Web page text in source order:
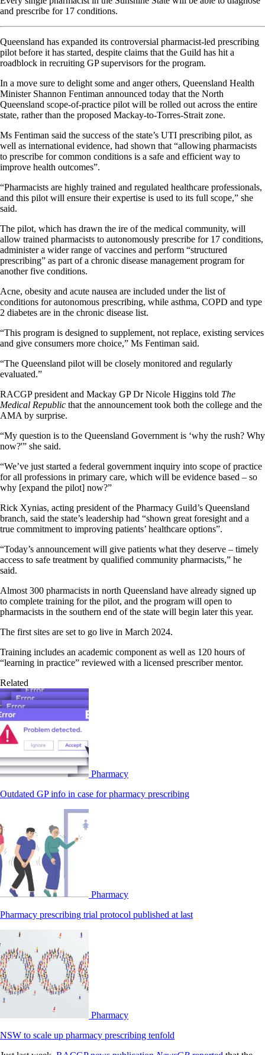
and prescribe for 17 conditions.
Queensland has expanded its controversial pharmacist-led prescribing
pilot before it has started, despite claims that the Guild has hit a
roadblock in recruiting GP supervisors for the program.
In a move sure to delight some and anger others, Queensland Health
Minister Shannon Fentiman announced today that the North
Queensland scope-of-practice pilot will be rolled out across the entire
state, rather than the proposed Mackay-to-Torres-Strait zone.
Ms Fentiman said the success of the state’s UTI prescribing pilot, as
well as international evidence, had shown that “allowing pharmacists
to prescribe for common conditions is a safe and efficient way to
improve health outcomes”.
“Pharmacists are highly trained and regulated healthcare professionals,
and this pilot will ensure their expertise is used to its full scope,” she
said.
The pilot, which has drawn the ire of the medical community, will
allow trained pharmacists to autonomously prescribe for 17 conditions,
administer a wider range of vaccines and perform “structured
prescribing” as part of a chronic disease management program for
another five conditions.
Acne, obesity and acute nausea are included under the list of
conditions for autonomous prescribing, while asthma, COPD and type
2 diabetes are in the chronic disease list.
“This program is designed to supplement, not replace, existing services
and give consumers more choice,” Ms Fentiman said.
“The Queensland pilot will be closely monitored and regularly
evaluated.”
RACGP president and Mackay GP Dr Nicole Higgins told The
Medical Republic that the announcement took both the college and the
AMA by surprise.
“My question is to the Queensland Government is ‘why the rush? Why
now?'” she said.
“We’ve just started a federal government inquiry into scope of practice
for all professions in primary care, which will be evidence based – so
why [expand the pilot] now?”
Rick Xynias, acting president of the Pharmacy Guild’s Queensland
branch, said the state’s leadership had “shown great foresight and a
true commitment to improving patients’ healthcare options”.
“Today’s announcement will give patients what they deserve – timely
access to safe treatment by qualified community pharmacists,” he
said.
Almost 300 pharmacists in north Queensland have already signed up
to complete training for the pilot, and the program will open to
pharmacists in the southern end of the state will begin later this year.
The first sites are set to go live in March 2024.
Training includes an academic component as well as 120 hours of
“learning in practice” reviewed with a licensed prescriber mentor.
Related
Pharmacy
Outdated GP info in case for pharmacy prescribing
Pharmacy
Pharmacy prescribing trial protocol published at last
Pharmacy
NSW to scale up pharmacy prescribing tenfold